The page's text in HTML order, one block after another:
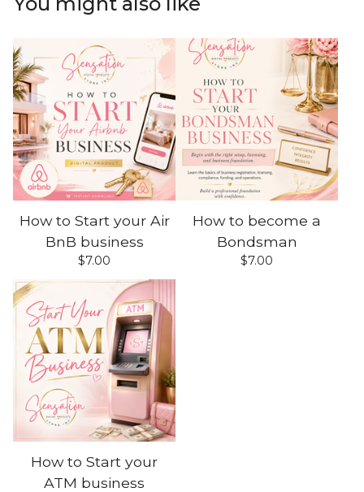
How to Start your Air
BnB business
$7.00
How to become a
Bondsman
$7.00
How to Start your
ATM business